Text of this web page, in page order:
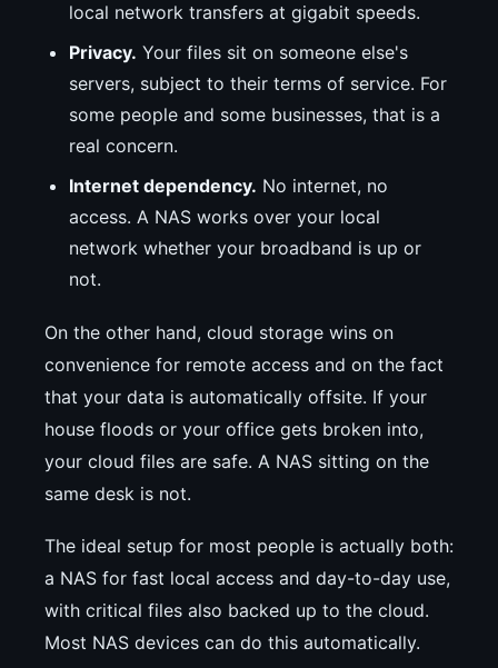
local network transfers at gigabit speeds.
Privacy. Your files sit on someone else's
servers, subject to their terms of service. For
some people and some businesses, that is a
real concern.
Internet dependency. No internet, no
access. A NAS works over your local
network whether your broadband is up or
not.
On the other hand, cloud storage wins on
convenience for remote access and on the fact
that your data is automatically offsite. If your
house floods or your office gets broken into,
your cloud files are safe. A NAS sitting on the
same desk is not.
The ideal setup for most people is actually both:
a NAS for fast local access and day-to-day use,
with critical files also backed up to the cloud.
Most NAS devices can do this automatically.